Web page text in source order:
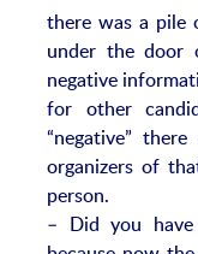
there was a pile
under the door
negative
for other
“negative”
organizers of
person.
– Did you